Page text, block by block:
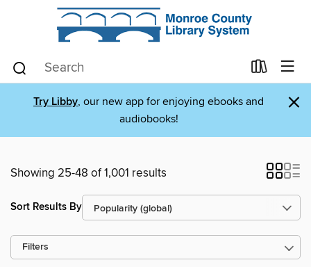
Try Libby, our new app for enjoying ebooks and
audiobooks!
×
Showing 25-48 of 1,001 results
Sort Results By
Filters